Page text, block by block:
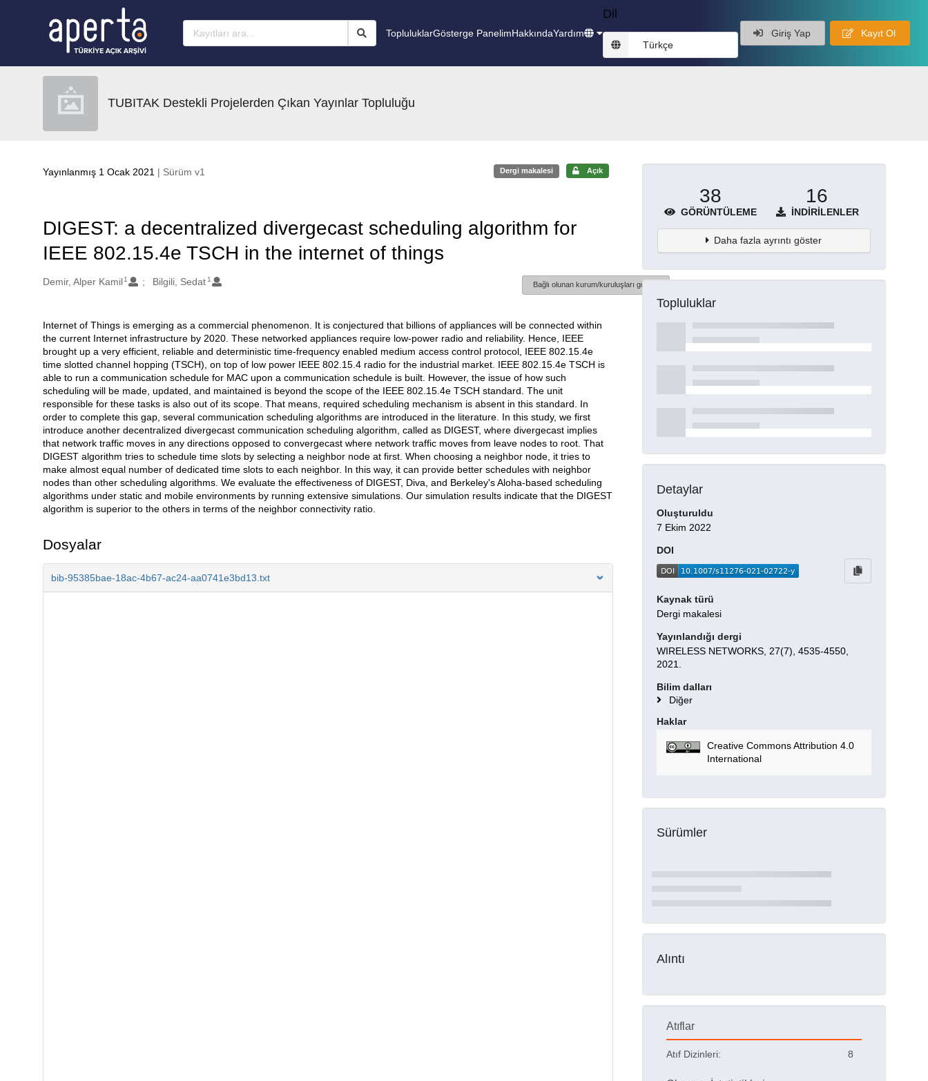
TopluluklarGösterge PanelimHakkındaYardım
Dil
Türkçe
Giriş Yap Kayıt Ol
TUBITAK Destekli Projelerden Çıkan Yayınlar Topluluğu
Yayınlanmış 1 Ocak 2021 | Sürüm v1 Dergi makalesi Açık
DIGEST: a decentralized divergecast scheduling algorithm for
IEEE 802.15.4e TSCH in the internet of things
Oluşturanlar
Demir, Alper Kamil 1 Bilgili, Sedat 1
Bağlı olunan kurum/kuruluşları göster
Açıklama
Internet of Things is emerging as a commercial phenomenon. It is conjectured that billions of appliances will be connected within
the current Internet infrastructure by 2020. These networked appliances require low-power radio and reliability. Hence, IEEE
brought up a very efficient, reliable and deterministic time-frequency enabled medium access control protocol, IEEE 802.15.4e
time slotted channel hopping (TSCH), on top of low power IEEE 802.15.4 radio for the industrial market. IEEE 802.15.4e TSCH is
able to run a communication schedule for MAC upon a communication schedule is built. However, the issue of how such
scheduling will be made, updated, and maintained is beyond the scope of the IEEE 802.15.4e TSCH standard. The unit
responsible for these tasks is also out of its scope. That means, required scheduling mechanism is absent in this standard. In
order to complete this gap, several communication scheduling algorithms are introduced in the literature. In this study, we first
introduce another decentralized divergecast communication scheduling algorithm, called as DIGEST, where divergecast implies
that network traffic moves in any directions opposed to convergecast where network traffic moves from leave nodes to root. That
DIGEST algorithm tries to schedule time slots by selecting a neighbor node at first. When choosing a neighbor node, it tries to
make almost equal number of dedicated time slots to each neighbor. In this way, it can provide better schedules with neighbor
nodes than other scheduling algorithms. We evaluate the effectiveness of DIGEST, Diva, and Berkeley's Aloha-based scheduling
algorithms under static and mobile environments by running extensive simulations. Our simulation results indicate that the DIGEST
algorithm is superior to the others in terms of the neighbor connectivity ratio.
Dosyalar
bib-95385bae-18ac-4b67-ac24-aa0741e3bd13.txt
38
GÖRÜNTÜLEME
16
İNDIRILENLER
Daha fazla ayrıntı göster
Topluluklar
Detaylar
Oluşturuldu
7 Ekim 2022
DOI
Kaynak türü
Dergi makalesi
Yayınlandığı dergi
WIRELESS NETWORKS, 27(7), 4535-4550,
2021.
Bilim dalları
Diğer
Haklar
Creative Commons Attribution 4.0
International
Sürümler
Alıntı
Atıflar
Atıf Dizinleri: 8